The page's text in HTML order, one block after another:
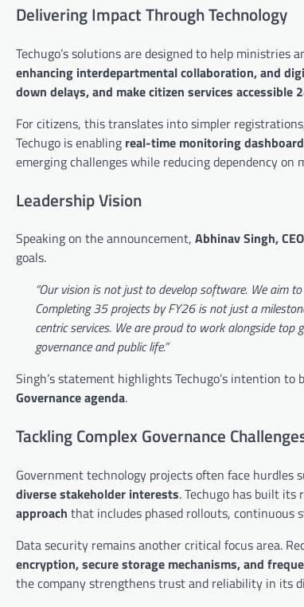
Delivering Impact Through Technology
Techugo’s solutions are designed to help
enhancing interdepartmental collaboration, and
down delays, and make citizen services accessible
For citizens, this translates into simpler
Techugo is enabling real-time monitoring
emerging challenges while reducing dependency on
Leadership Vision
Speaking on the announcement, Abhinav Singh,
goals.
“Our vision is not just to develop software. We aim
Completing 35 projects by FY26 is not just a
centric services. We are proud to work alongside
governance and public life.”
Singh’s statement highlights Techugo’s intention
Governance agenda.
Tackling Complex Governance
Government technology projects often face hurdles
diverse stakeholder interests. Techugo has built
approach that includes phased rollouts, continuous
Data security remains another critical focus area.
encryption, secure storage mechanisms, and
the company strengthens trust and reliability in its